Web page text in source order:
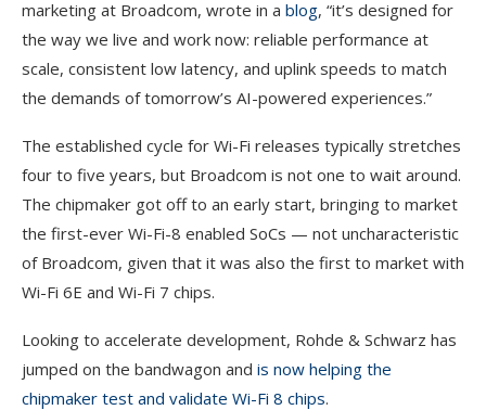
marketing at Broadcom, wrote in a blog, “it’s designed for
the way we live and work now: reliable performance at
scale, consistent low latency, and uplink speeds to match
the demands of tomorrow’s AI-powered experiences.”
The established cycle for Wi-Fi releases typically stretches
four to five years, but Broadcom is not one to wait around.
The chipmaker got off to an early start, bringing to market
the first-ever Wi-Fi-8 enabled SoCs — not uncharacteristic
of Broadcom, given that it was also the first to market with
Wi-Fi 6E and Wi-Fi 7 chips.
Looking to accelerate development, Rohde & Schwarz has
jumped on the bandwagon and is now helping the
chipmaker test and validate Wi-Fi 8 chips.